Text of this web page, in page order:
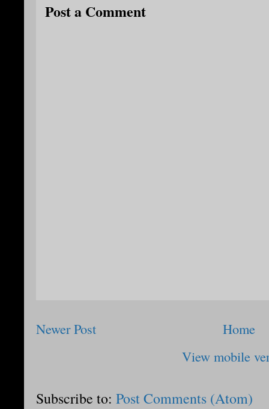
Post a Comment
Newer Post
Home
View mobile
Subscribe to: Post Comments (Atom)